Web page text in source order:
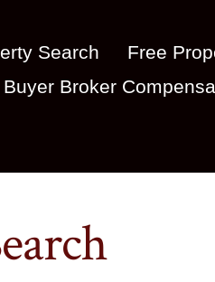
Search Free
Buyer Broker